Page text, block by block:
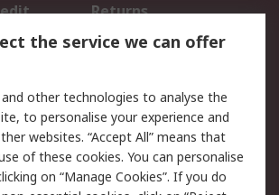
Returns
Email Security
-
Website Terms
the service we can offer
other technologies to analyse the
to personalise your experience and
websites. “Accept All” means that
of these cookies. You can personalise
on “Manage Cookies”. If you do